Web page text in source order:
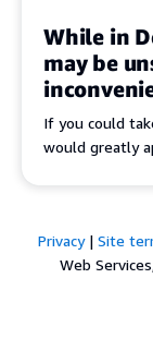
While in
may be
If you could
would greatly
Privacy| Site
Web